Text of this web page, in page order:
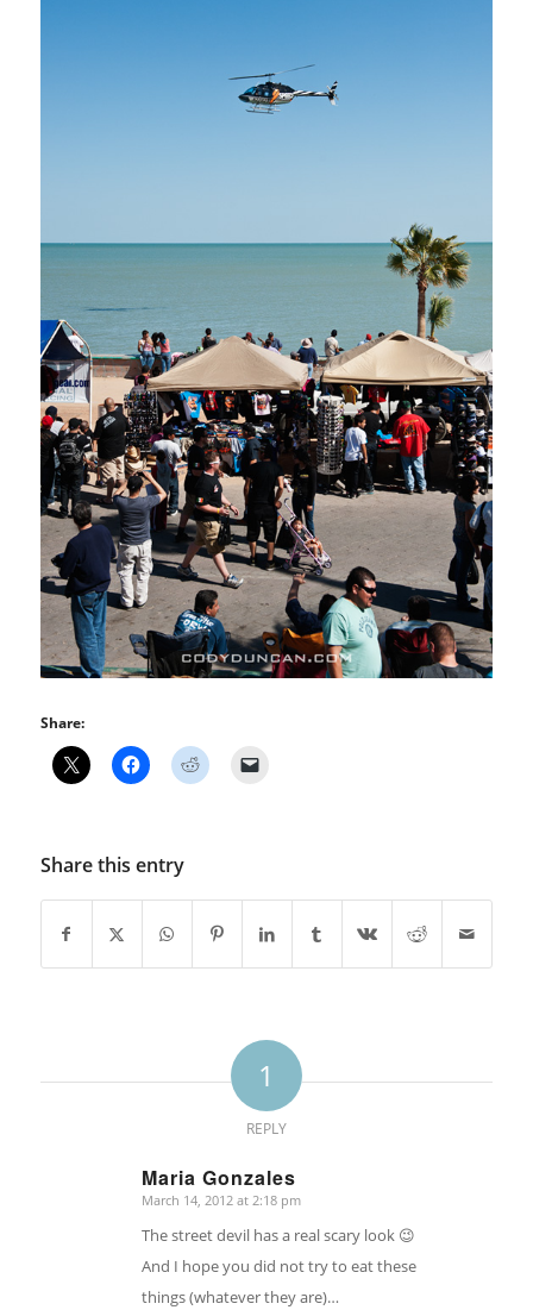
Share:
Share this entry
1
REPLY
Maria Gonzales
says:
March 14, 2012 at 2:18 pm
The street devil has a real scary look 😉
And I hope you did not try to eat these
things (whatever they are)…